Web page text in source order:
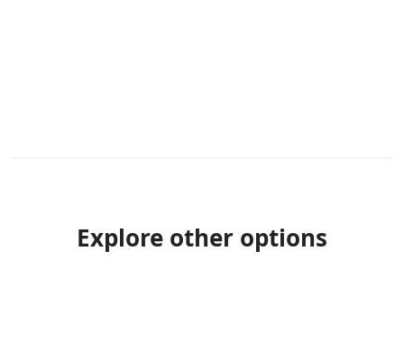
Explore other options